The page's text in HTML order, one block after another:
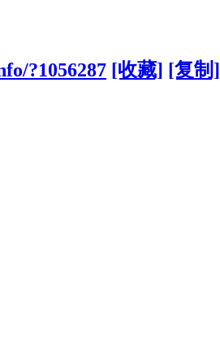
?1056287 [收藏] [复制]